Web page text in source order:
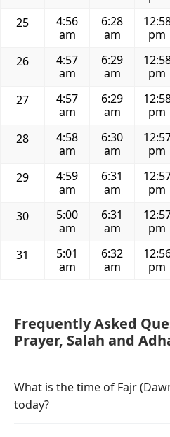
25
4:56
am
6:28
am
pm
26
4:57
am
6:29
am
pm
27
4:57
am
6:29
am
pm
28
4:58
am
6:30
am
pm
29
4:59
am
6:31
am
pm
30
5:00
am
6:31
am
pm
31
5:01
am
6:32
am
pm
Frequently Asked
Prayer, Salah and
What is the time of Fajr
today?